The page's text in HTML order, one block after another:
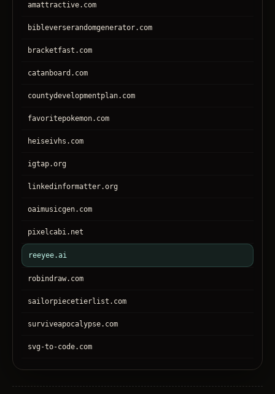
amattractive.com
bibleverserandomgenerator.com
bracketfast.com
catanboard.com
countydevelopmentplan.com
favoritepokemon.com
heiseivhs.com
igtap.org
linkedinformatter.org
oaimusicgen.com
pixelcabi.net
reeyee.ai
robindraw.com
sailorpiecetierlist.com
surviveapocalypse.com
svg-to-code.com
tronear.com